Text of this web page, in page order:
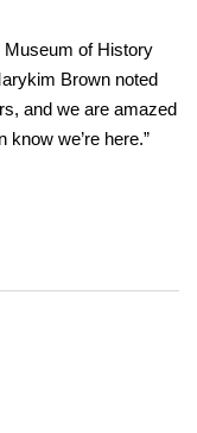
Museum of History
Brown noted
and we are amazed
know we’re here.”